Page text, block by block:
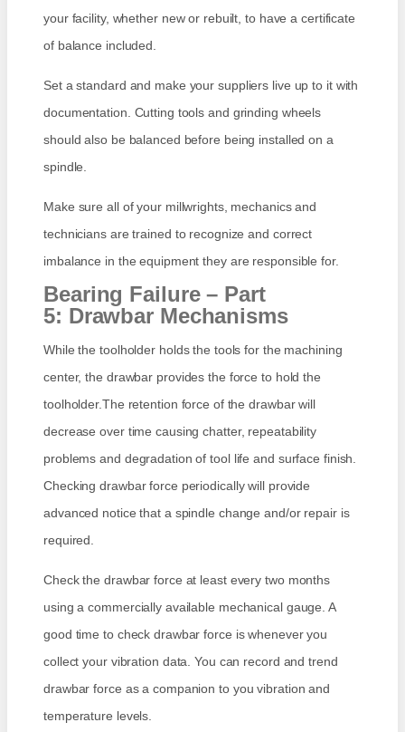
your facility, whether new or rebuilt, to have a certificate
of balance included.
Set a standard and make your suppliers live up to it with
documentation. Cutting tools and grinding wheels
should also be balanced before being installed on a
spindle.
Make sure all of your millwrights, mechanics and
technicians are trained to recognize and correct
imbalance in the equipment they are responsible for.
Bearing Failure – Part
5: Drawbar Mechanisms
While the toolholder holds the tools for the machining
center, the drawbar provides the force to hold the
toolholder.The retention force of the drawbar will
decrease over time causing chatter, repeatability
problems and degradation of tool life and surface finish.
Checking drawbar force periodically will provide
advanced notice that a spindle change and/or repair is
required.
Check the drawbar force at least every two months
using a commercially available mechanical gauge. A
good time to check drawbar force is whenever you
collect your vibration data. You can record and trend
drawbar force as a companion to you vibration and
temperature levels.